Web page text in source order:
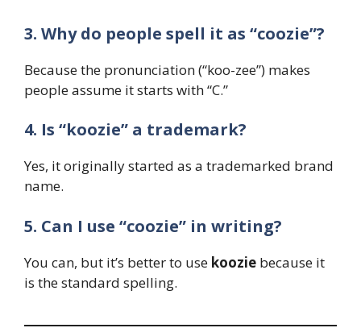
3. Why do people spell it as “coozie”?
Because the pronunciation (“koo-zee”) makes
people assume it starts with “C.”
4. Is “koozie” a trademark?
Yes, it originally started as a trademarked brand
name.
5. Can I use “coozie” in writing?
You can, but it’s better to use koozie because it
is the standard spelling.